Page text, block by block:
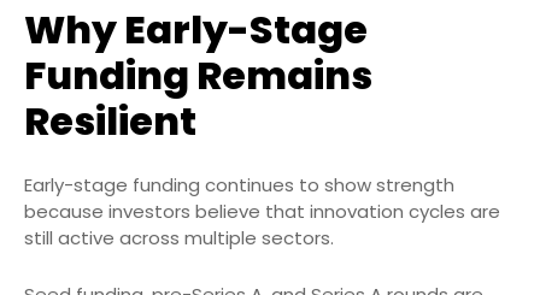
Why Early-Stage
Funding Remains
Resilient
Early-stage funding continues to show strength
because investors believe that innovation cycles are
still active across multiple sectors.